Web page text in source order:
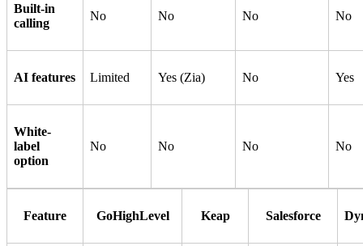
Built-in
calling
No No No No
AI features Limited Yes (Zia) No Yes
White-
label
option
No No No No
Feature GoHighLevel Keap Salesforce